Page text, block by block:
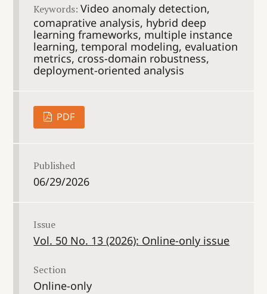
Keywords:Video anomaly detection,
comaprative analysis, hybrid deep
learning frameworks, multiple instance
learning, temporal modeling, evaluation
metrics, cross-domain robustness,
deployment-oriented analysis
PDF
Published
06/29/2026
Issue
Vol. 50 No. 13 (2026): Online-only issue
Section
Online-only